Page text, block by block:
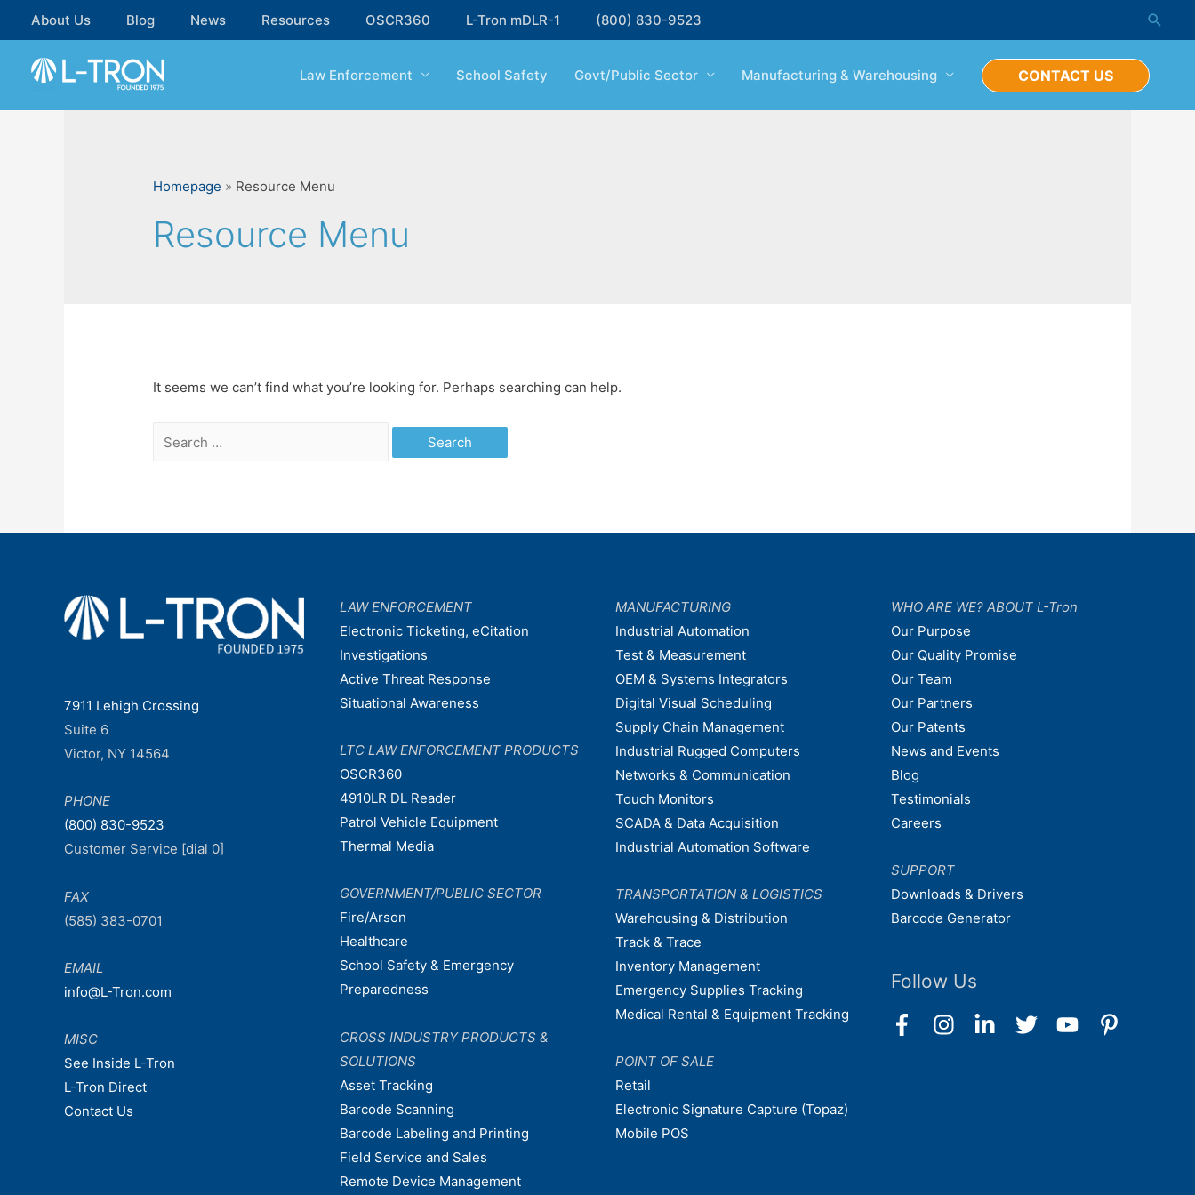
content
About Us Blog News Resources OSCR360 L-Tron mDLR-1 (800) 830-9523
Law Enforcement School Safety Govt/Public Sector Manufacturing & Warehousing CONTACT US
Homepage » Resource Menu
Resource Menu
It seems we can’t find what you’re looking for. Perhaps searching can help.
Search
7911 Lehigh Crossing
Suite 6
Victor, NY 14564
PHONE
(800) 830-9523
Customer Service [dial 0]
FAX
(585) 383-0701
EMAIL
info@L-Tron.com
MISC
See Inside L-Tron
L-Tron Direct
Contact Us
LAW ENFORCEMENT
Electronic Ticketing, eCitation
Investigations
Active Threat Response
Situational Awareness
LTC LAW ENFORCEMENT PRODUCTS
OSCR360
4910LR DL Reader
Patrol Vehicle Equipment
Thermal Media
GOVERNMENT/PUBLIC SECTOR
Fire/Arson
Healthcare
School Safety & Emergency
Preparedness
CROSS INDUSTRY PRODUCTS &
SOLUTIONS
Asset Tracking
Barcode Scanning
Barcode Labeling and Printing
Field Service and Sales
Remote Device Management
MANUFACTURING
Industrial Automation
Test & Measurement
OEM & Systems Integrators
Digital Visual Scheduling
Supply Chain Management
Industrial Rugged Computers
Networks & Communication
Touch Monitors
SCADA & Data Acquisition
Industrial Automation Software
TRANSPORTATION & LOGISTICS
Warehousing & Distribution
Track & Trace
Inventory Management
Emergency Supplies Tracking
Medical Rental & Equipment Tracking
POINT OF SALE
Retail
Electronic Signature Capture (Topaz)
Mobile POS
WHO ARE WE? ABOUT L-Tron
Our Purpose
Our Quality Promise
Our Team
Our Partners
Our Patents
News and Events
Blog
Testimonials
Careers
SUPPORT
Downloads & Drivers
Barcode Generator
Follow Us